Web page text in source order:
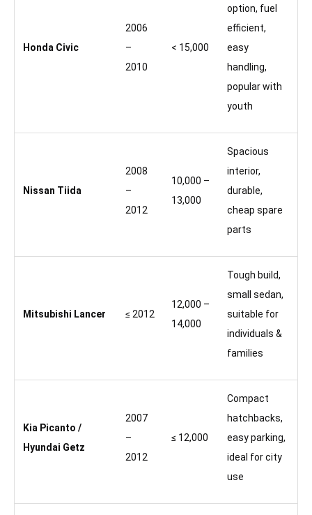
Honda Civic
2006
–
2010
< 15,000
option, fuel
efficient,
easy
handling,
popular with
youth
Nissan Tiida
2008
–
2012
10,000 –
13,000
Spacious
interior,
durable,
cheap spare
parts
Mitsubishi Lancer ≤ 2012
12,000 –
14,000
Tough build,
small sedan,
suitable for
individuals &
families
Kia Picanto /
Hyundai Getz
2007
–
2012
≤ 12,000
Compact
hatchbacks,
easy parking,
ideal for city
use